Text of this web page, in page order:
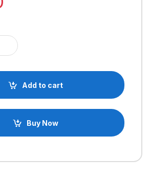
Bar with Headlight High/Low, Indicator
Add to cart
Buy Now